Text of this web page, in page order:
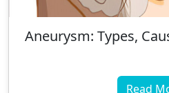
Aneurysm: Types,
Read